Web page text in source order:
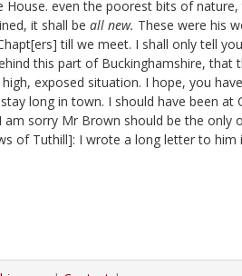
House. even the poorest bits of
it shall be all new. These were his
till we meet. I shall only tell
this part of Buckinghamshire, that
exposed situation. I hope, you
long in town. I should have been at
I am sorry Mr Brown should be the only
of Tuthill]: I wrote a long letter to